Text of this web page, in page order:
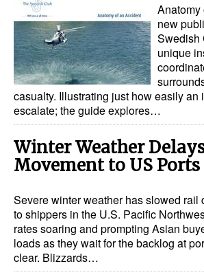
Anatomy
new
Swedish
unique
casualty. Illustrating just how easily an
escalate; the guide explores…
Winter Weather
Movement to US Ports
Severe winter weather has slowed rail
to shippers in the U.S. Pacific
rates soaring and prompting Asian
loads as they wait for the backlog at
clear. Blizzards…